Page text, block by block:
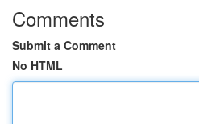
Comments
Submit a Comment
No HTML